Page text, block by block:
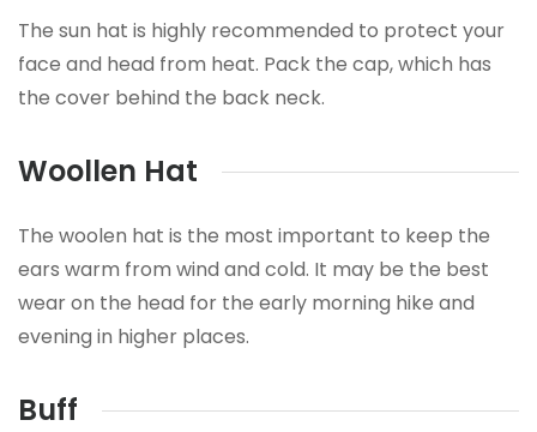
The sun hat is highly recommended to protect your
face and head from heat. Pack the cap, which has
the cover behind the back neck.
Woollen Hat
The woolen hat is the most important to keep the
ears warm from wind and cold. It may be the best
wear on the head for the early morning hike and
evening in higher places.
Buff